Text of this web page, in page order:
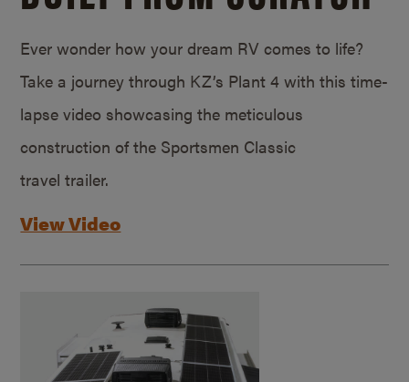
Ever wonder how your dream RV comes to life?
Take a journey through KZ’s Plant 4 with this time-
lapse video showcasing the meticulous
construction of the Sportsmen Classic
travel trailer.
View Video